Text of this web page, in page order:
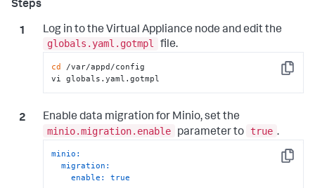
Log in to the Virtual Appliance node and edit the
globals.yaml.gotmpl
file.
Copy
cd /var/appd/config
vi globals.yaml.gotmpl
Enable data migration for Minio, set the
minio.migration.enable
parameter to true .
Copy
minio:
migration:
enable:
true